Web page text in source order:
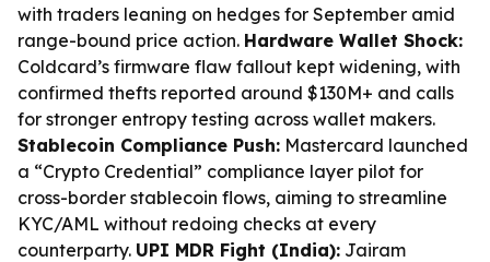
with traders leaning on hedges for September amid
range-bound price action. Hardware Wallet Shock:
Coldcard’s firmware flaw fallout kept widening, with
confirmed thefts reported around $130M+ and calls
for stronger entropy testing across wallet makers.
Stablecoin Compliance Push: Mastercard launched
a “Crypto Credential” compliance layer pilot for
cross-border stablecoin flows, aiming to streamline
KYC/AML without redoing checks at every
counterparty. UPI MDR Fight (India): Jairam